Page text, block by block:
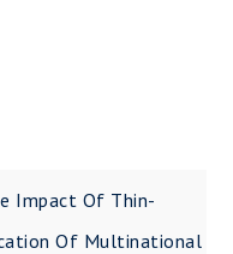
Impact Of Thin-
Of Multinational